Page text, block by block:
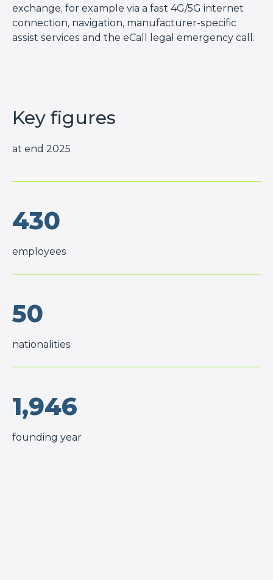
exchange, for example via a fast 4G/5G internet
connection, navigation, manufacturer-specific
assist services and the eCall legal emergency call.
Key figures
at end 2025
430
employees
50
nationalities
1,946
founding year